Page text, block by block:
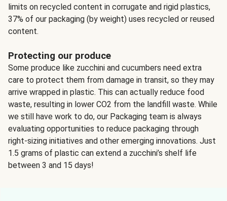
limits on recycled content in corrugate and rigid plastics,
37% of our packaging (by weight) uses recycled or reused
content.
Protecting our produce
Some produce like zucchini and cucumbers need extra
care to protect them from damage in transit, so they may
arrive wrapped in plastic. This can actually reduce food
waste, resulting in lower CO2 from the landfill waste. While
we still have work to do, our Packaging team is always
evaluating opportunities to reduce packaging through
right-sizing initiatives and other emerging innovations. Just
1.5 grams of plastic can extend a zucchini’s shelf life
between 3 and 15 days!